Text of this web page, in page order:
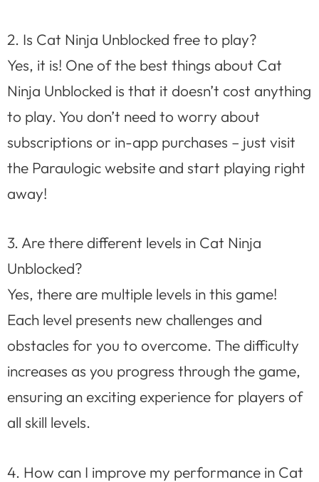
2. Is Cat Ninja Unblocked free to play?
Yes, it is! One of the best things about Cat
Ninja Unblocked is that it doesn’t cost anything
to play. You don’t need to worry about
subscriptions or in-app purchases – just visit
the Paraulogic website and start playing right
away!
3. Are there different levels in Cat Ninja
Unblocked?
Yes, there are multiple levels in this game!
Each level presents new challenges and
obstacles for you to overcome. The difficulty
increases as you progress through the game,
ensuring an exciting experience for players of
all skill levels.
4. How can I improve my performance in Cat